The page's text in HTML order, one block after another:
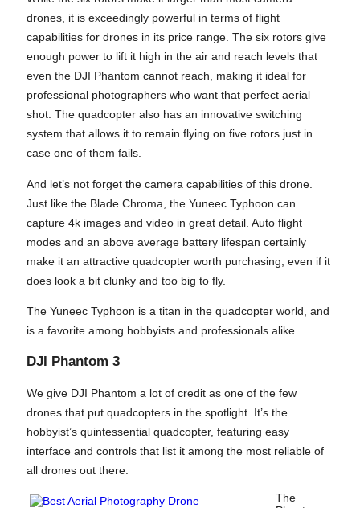
drones, it is exceedingly powerful in terms of flight
capabilities for drones in its price range. The six rotors give
enough power to lift it high in the air and reach levels that
even the DJI Phantom cannot reach, making it ideal for
professional photographers who want that perfect aerial
shot. The quadcopter also has an innovative switching
system that allows it to remain flying on five rotors just in
case one of them fails.
And let’s not forget the camera capabilities of this drone.
Just like the Blade Chroma, the Yuneec Typhoon can
capture 4k images and video in great detail. Auto flight
modes and an above average battery lifespan certainly
make it an attractive quadcopter worth purchasing, even if it
does look a bit clunky and too big to fly.
The Yuneec Typhoon is a titan in the quadcopter world, and
is a favorite among hobbyists and professionals alike.
DJI Phantom 3
We give DJI Phantom a lot of credit as one of the few
drones that put quadcopters in the spotlight. It’s the
hobbyist’s quintessential quadcopter, featuring easy
interface and controls that list it among the most reliable of
all drones out there.
The